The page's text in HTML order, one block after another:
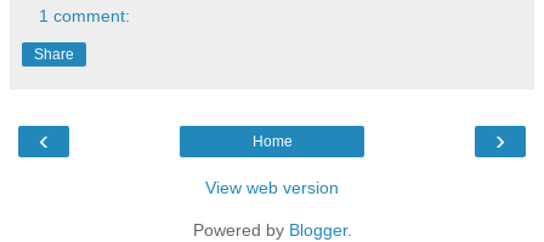
1 comment:
Share
‹ ›
Home
View web version
Powered by Blogger.